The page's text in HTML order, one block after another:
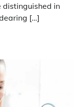
distinguished in
[…]